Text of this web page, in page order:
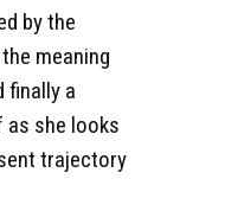
by the
meaning
finally a
as she looks
trajectory